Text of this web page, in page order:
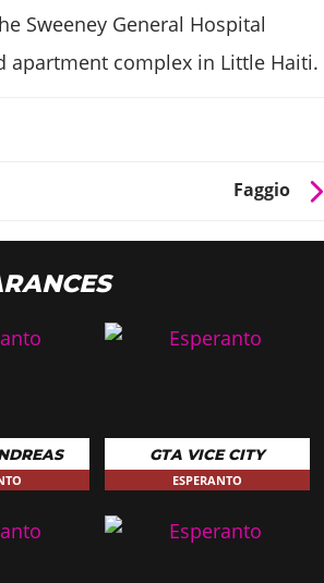
Sweeney General Hospital
apartment complex in Little Haiti.
Faggio
GTA VICE CITY
ESPERANTO